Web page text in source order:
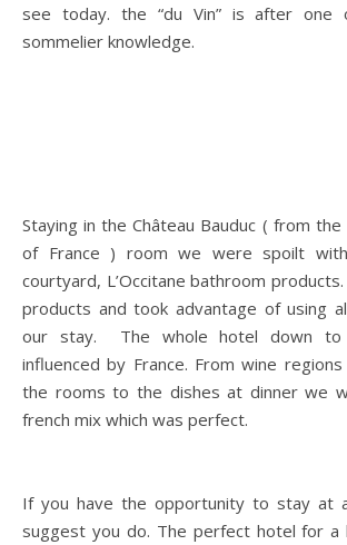
see today. the “du Vin” is after one
sommelier knowledge.
Staying in the Château Bauduc ( from
of France ) room we were spoilt
courtyard, L’Occitane bathroom products.
products and took advantage of using
our stay. The whole hotel down to
influenced by France. From wine
the rooms to the dishes at dinner we
french mix which was perfect.
If you have the opportunity to stay at
suggest you do. The perfect hotel for